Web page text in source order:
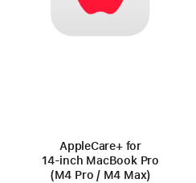
AppleCare+ for
14‑inch MacBook Pro
(M4 Pro / M4 Max)